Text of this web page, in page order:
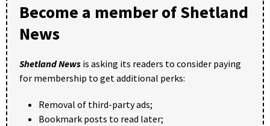
Become a member of Shetland
News
Shetland News is asking its readers to consider paying
for membership to get additional perks:
Removal of third-party ads;
Bookmark posts to read later;